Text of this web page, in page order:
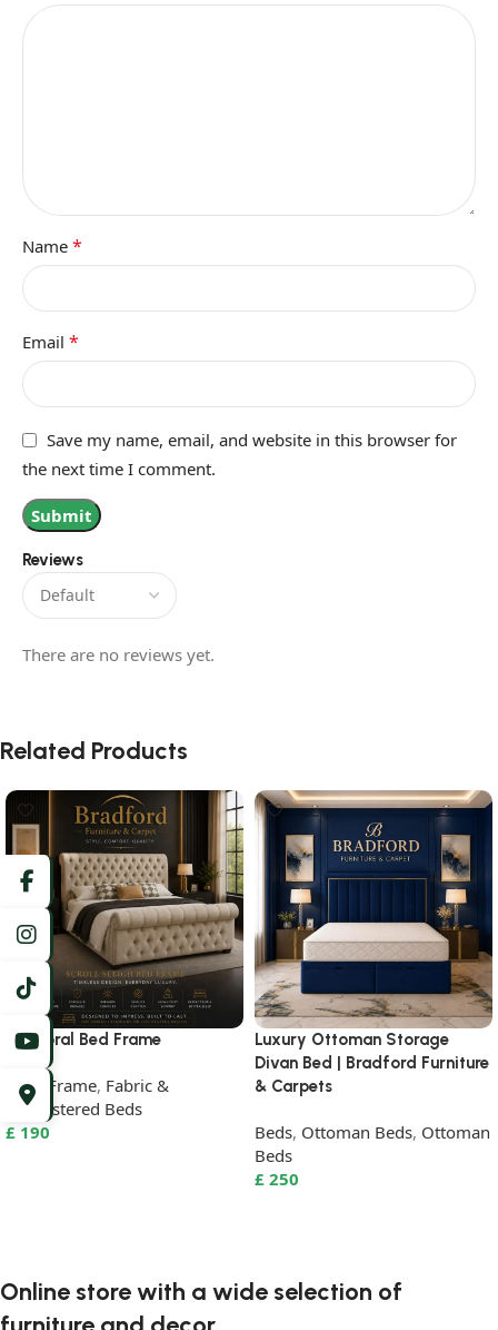
Reviews
There are no reviews yet.
Name *
Email *
Save my name, email, and website in this browser for
the next time I comment.
Related Products
Balmoral Bed Frame
Beds Frame, Fabric &
Upholstered Beds
£ 190
Luxury Ottoman Storage
Divan Bed | Bradford Furniture
& Carpets
Beds, Ottoman Beds, Ottoman
Beds
£ 250
Online store with a wide selection of